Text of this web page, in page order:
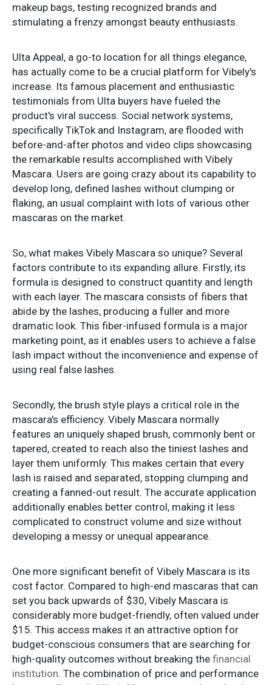
makeup bags, testing recognized brands and
stimulating a frenzy amongst beauty enthusiasts.
Ulta Appeal, a go-to location for all things elegance,
has actually come to be a crucial platform for Vibely's
increase. Its famous placement and enthusiastic
testimonials from Ulta buyers have fueled the
product's viral success. Social network systems,
specifically TikTok and Instagram, are flooded with
before-and-after photos and video clips showcasing
the remarkable results accomplished with Vibely
Mascara. Users are going crazy about its capability to
develop long, defined lashes without clumping or
flaking, an usual complaint with lots of various other
mascaras on the market.
So, what makes Vibely Mascara so unique? Several
factors contribute to its expanding allure. Firstly, its
formula is designed to construct quantity and length
with each layer. The mascara consists of fibers that
abide by the lashes, producing a fuller and more
dramatic look. This fiber-infused formula is a major
marketing point, as it enables users to achieve a false
lash impact without the inconvenience and expense of
using real false lashes.
Secondly, the brush style plays a critical role in the
mascara's efficiency. Vibely Mascara normally
features an uniquely shaped brush, commonly bent or
tapered, created to reach also the tiniest lashes and
layer them uniformly. This makes certain that every
lash is raised and separated, stopping clumping and
creating a fanned-out result. The accurate application
additionally enables better control, making it less
complicated to construct volume and size without
developing a messy or unequal appearance.
One more significant benefit of Vibely Mascara is its
cost factor. Compared to high-end mascaras that can
set you back upwards of $30, Vibely Mascara is
considerably more budget-friendly, often valued under
$15. This access makes it an attractive option for
budget-conscious consumers that are searching for
high-quality outcomes without breaking the financial
institution. The combination of price and performance